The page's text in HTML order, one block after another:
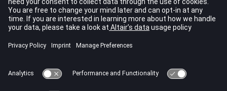
f c =
c
2π. lc
fc=c2π.lc
A resistance pressure is computed and added to the
current pressure.
P = r ⋅ V +r ⋅ V ⋅ |V
P es=r1⋅Vn+r2⋅Vn⋅|Vn|